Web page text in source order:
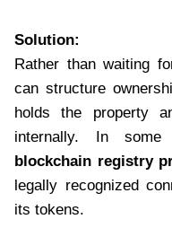
Solution:
Rather than waiting
can structure
holds the property
internally. In some
blockchain registry
legally recognized
its tokens.